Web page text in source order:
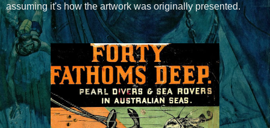
assuming it's how the artwork was originally presented.